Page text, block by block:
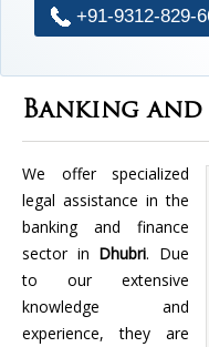
+91-9312-829-
Banking
We offer specialized
legal assistance in the
banking and finance
sector in Dhubri. Due
to our extensive
knowledge and
experience, they are